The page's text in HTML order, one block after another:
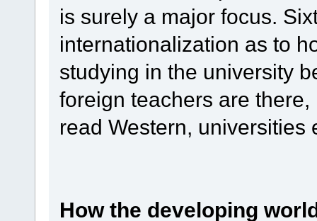
is surely a major focus.
internationalization as to
studying in the university
foreign teachers are
read Western, universities
How the developing